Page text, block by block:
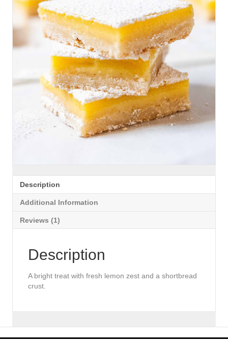
Description
Additional Information
Reviews (1)
Description
A bright treat with fresh lemon zest and a shortbread
crust.